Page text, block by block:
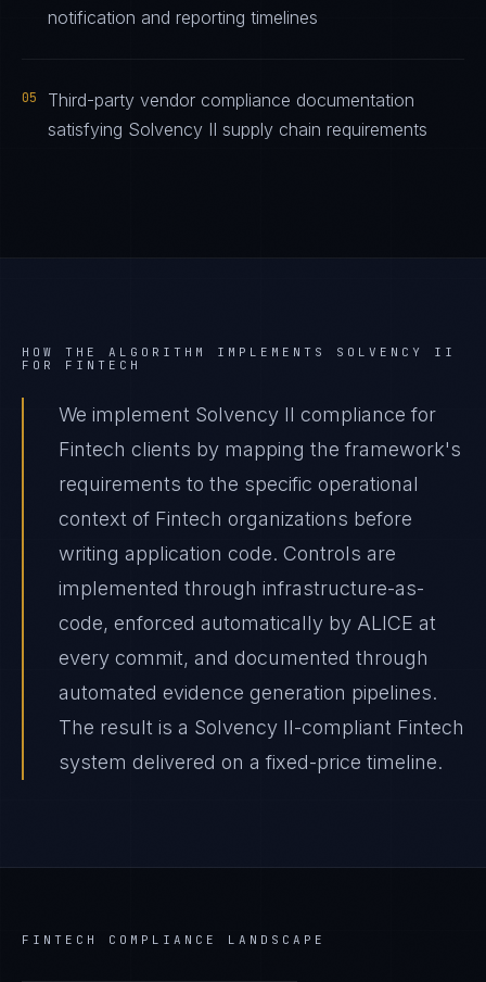
notification and reporting timelines
05
Third-party vendor compliance documentation
satisfying Solvency II supply chain requirements
HOW THE ALGORITHM IMPLEMENTS SOLVENCY II
FOR FINTECH
We implement Solvency II compliance for
Fintech clients by mapping the framework's
requirements to the specific operational
context of Fintech organizations before
writing application code. Controls are
implemented through infrastructure-as-
code, enforced automatically by ALICE at
every commit, and documented through
automated evidence generation pipelines.
The result is a Solvency II-compliant Fintech
system delivered on a fixed-price timeline.
FINTECH COMPLIANCE LANDSCAPE